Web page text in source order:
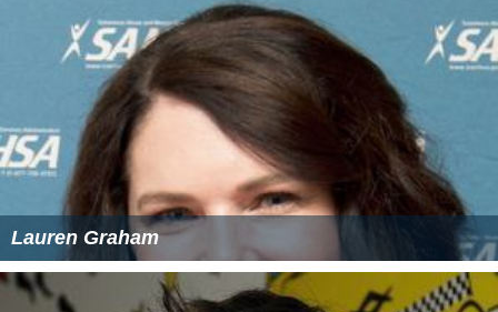
Lauren Graham